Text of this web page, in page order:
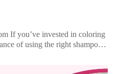
If you’ve invested in coloring
of using the right shampoo